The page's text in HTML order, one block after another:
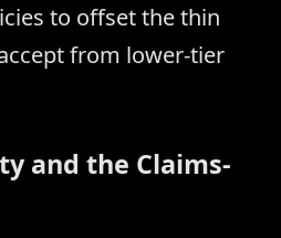
to offset the thin
from lower-tier
and the Claims-